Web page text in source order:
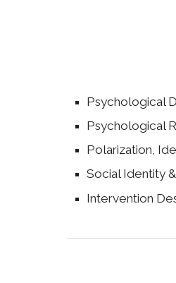
Psychological
Psychological
Polarization, I
Social Identity
Intervention D